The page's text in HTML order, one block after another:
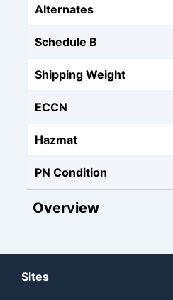
Alternates
Schedule B
Shipping Weight
ECCN
Hazmat
PN Condition
Overview
Sites